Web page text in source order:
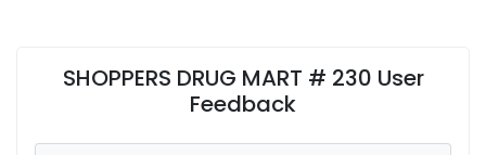
SHOPPERS DRUG MART # 230 User
Feedback